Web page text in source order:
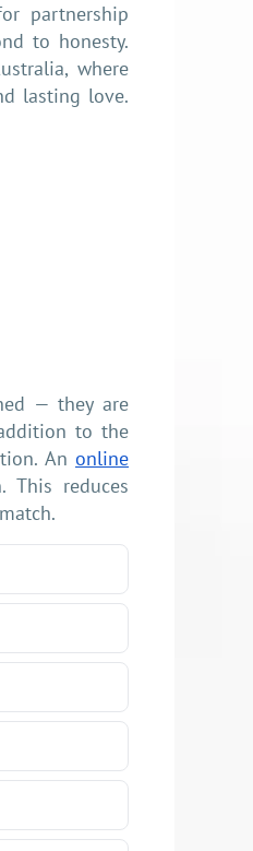
partnership
to honesty.
where
lasting love.
— they are
to the
An online
reduces